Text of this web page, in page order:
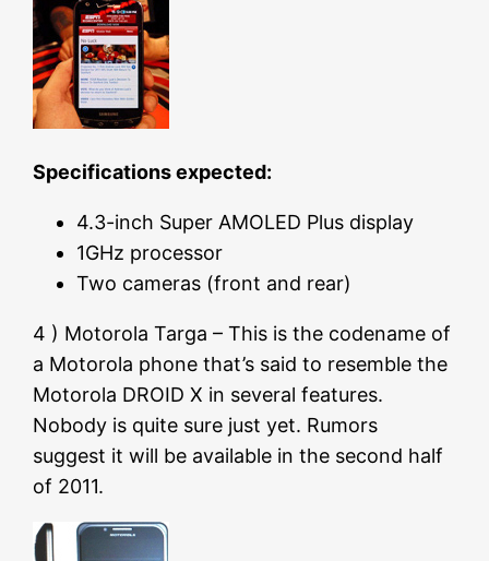
Specifications expected:
4.3-inch Super AMOLED Plus display
1GHz processor
Two cameras (front and rear)
4 ) Motorola Targa – This is the codename of
a Motorola phone that’s said to resemble the
Motorola DROID X in several features.
Nobody is quite sure just yet. Rumors
suggest it will be available in the second half
of 2011.